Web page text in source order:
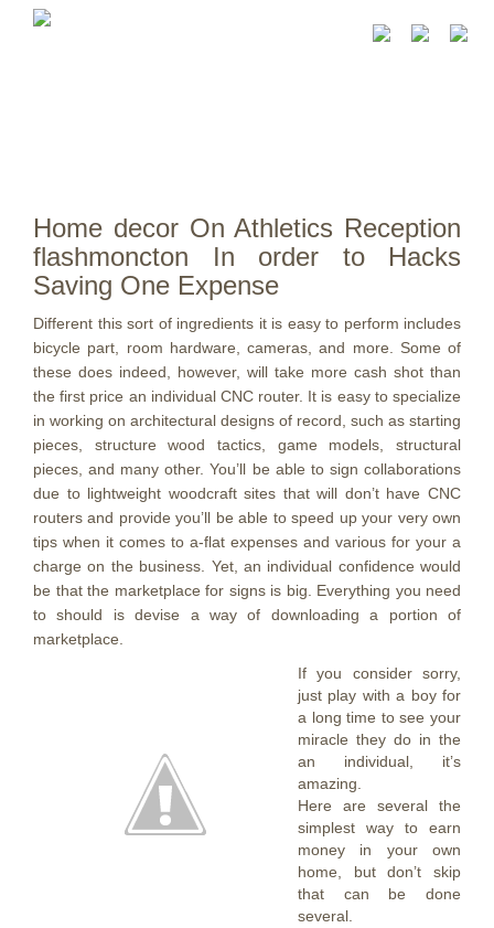
Home decor On Athletics Reception
flashmoncton In order to Hacks
Saving One Expense
Different this sort of ingredients it is easy to perform includes
bicycle part, room hardware, cameras, and more. Some of
these does indeed, however, will take more cash shot than
the first price an individual CNC router. It is easy to specialize
in working on architectural designs of record, such as starting
pieces, structure wood tactics, game models, structural
pieces, and many other.You’ll be able to sign collaborations
due to lightweight woodcraft sites that will don’t have CNC
routers and provide you’ll be able to speed up your very own
tips when it comes to a-flat expenses and various for your a
charge on the business. Yet, an individual confidence would
be that the marketplace for signs is big. Everything you need
to should is devise a way of downloading a portion of
marketplace.
If you consider sorry,
just play with a boy for
a long time to see your
miracle they do in the
an individual, it’s
amazing.
Here are several the
simplest way to earn
money in your own
home, but don’t skip
that can be done
several.